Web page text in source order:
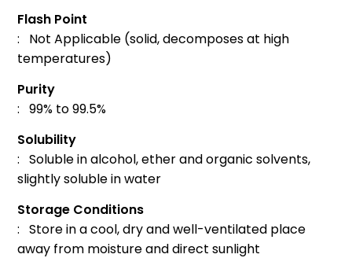
Flash Point
: Not Applicable (solid, decomposes at high
temperatures)
Purity
: 99% to 99.5%
Solubility
: Soluble in alcohol, ether and organic solvents,
slightly soluble in water
Storage Conditions
: Store in a cool, dry and well-ventilated place
away from moisture and direct sunlight